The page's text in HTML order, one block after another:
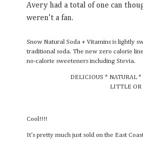
Avery had a total of one can
weren't a fan.
Snow Natural Soda + Vitamins is lightly
traditional soda. The new zero calorie
no-calorie sweeteners including Stevia.
DELICIOUS * NATURAL
LITTLE OR
Cool!!!!
It's pretty much just sold on the East